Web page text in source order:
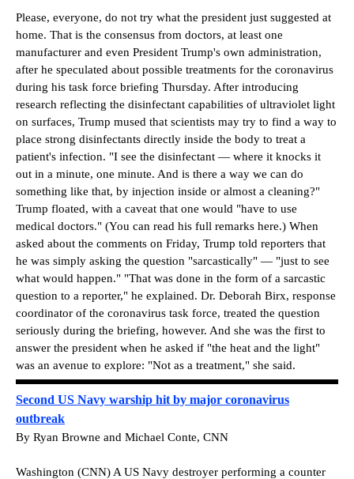
Please, everyone, do not try what the president just suggested at
home. That is the consensus from doctors, at least one
manufacturer and even President Trump's own administration,
after he speculated about possible treatments for the coronavirus
during his task force briefing Thursday. After introducing
research reflecting the disinfectant capabilities of ultraviolet light
on surfaces, Trump mused that scientists may try to find a way to
place strong disinfectants directly inside the body to treat a
patient's infection. "I see the disinfectant — where it knocks it
out in a minute, one minute. And is there a way we can do
something like that, by injection inside or almost a cleaning?"
Trump floated, with a caveat that one would "have to use
medical doctors." (You can read his full remarks here.) When
asked about the comments on Friday, Trump told reporters that
he was simply asking the question "sarcastically" — "just to see
what would happen." "That was done in the form of a sarcastic
question to a reporter," he explained. Dr. Deborah Birx, response
coordinator of the coronavirus task force, treated the question
seriously during the briefing, however. And she was the first to
answer the president when he asked if "the heat and the light"
was an avenue to explore: "Not as a treatment," she said.
Second US Navy warship hit by major coronavirus
outbreak
By Ryan Browne and Michael Conte, CNN
Washington (CNN) A US Navy destroyer performing a counter